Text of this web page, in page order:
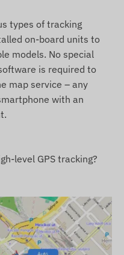
vehicle GPS
connection to
mobile operator
communication with
communicates
using a
inside.
types of tracking
on-board units to
models. No special
is required to
map service – any
with an
level GPS tracking?